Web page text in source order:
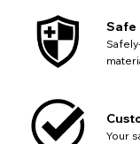
Safe
Your
Please Pick
PAYPAL
If PayPal states
to this country'
flag this error.